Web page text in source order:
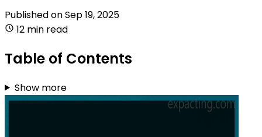
Published onSep 19, 2025
12 min read
Table of Contents
Show more